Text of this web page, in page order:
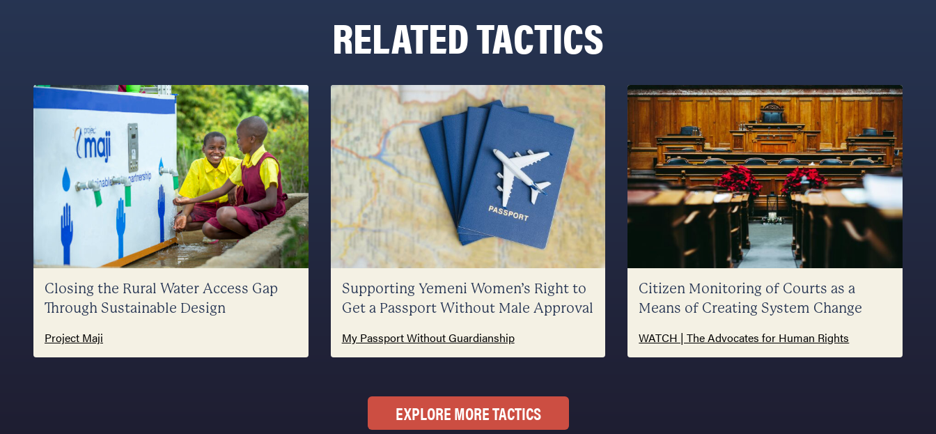
RELATED TACTICS
Closing the Rural Water Access Gap
Through Sustainable Design
Project Maji
Supporting Yemeni Women’s Right to
Get a Passport Without Male Approval
My Passport Without Guardianship
Citizen Monitoring of Courts as a
Means of Creating System Change
WATCH | The Advocates for Human Rights
EXPLORE MORE TACTICS